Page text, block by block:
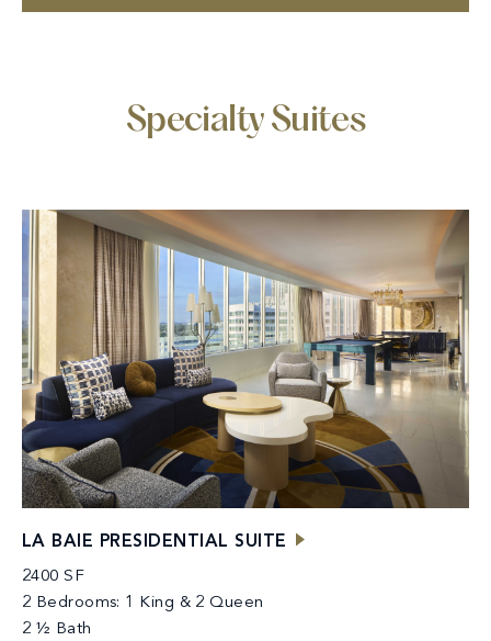
Specialty Suites
LA BAIE PRESIDENTIAL SUITE
2400 SF
2 Bedrooms: 1 King & 2 Queen
2 ½ Bath